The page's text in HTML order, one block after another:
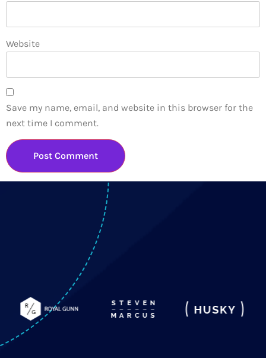
Website
Save my name, email, and website in this browser for the
next time I comment.